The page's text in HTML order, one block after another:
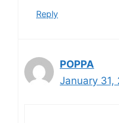
Reply
POPPA
January 31,